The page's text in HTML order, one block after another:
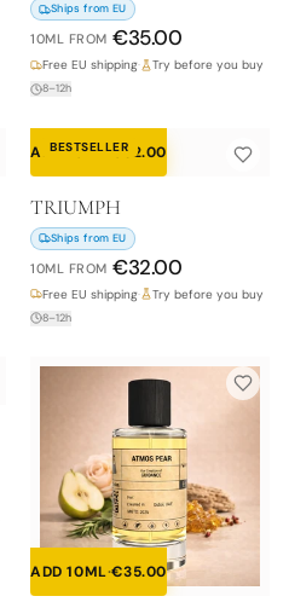
Ships from EU
10ML FROM €35.00
Free EU shipping· Try before you buy
8–12h
BESTSELLER
ADD 10ML·€32.00
TRIUMPH
Ships from EU
10ML FROM €32.00
Free EU shipping· Try before you buy
8–12h
ADD 10ML·€35.00